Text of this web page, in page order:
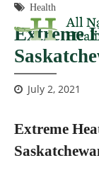
Health
Extreme
July 2, 2021
Extreme